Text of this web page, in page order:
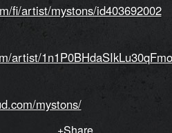
fi/artist/mystons/id403692002
artist/
mystons/